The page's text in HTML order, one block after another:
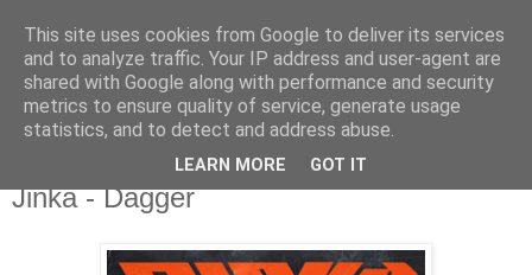
csgmblog
...music that's real...
niedziela, 21 czerwca 2020
Jinka - Dagger
This site uses cookies from Google to deliver its services
and to analyze traffic. Your IP address and user-agent are
shared with Google along with performance and security
metrics to ensure quality of service, generate usage
statistics, and to detect and address abuse.
LEARN MORE GOT IT